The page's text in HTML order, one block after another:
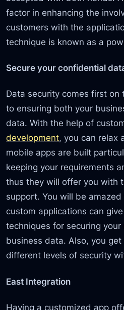
factor in enhancing the
customers with the
technique is known as a
Secure your confidential
Data security comes first on
to ensuring both your
data. With the help of
development, you can relax
mobile apps are built
keeping your requirements
thus they will offer you with
support. You will be
custom applications can
techniques for securing
business data. Also, you
different levels of security
East Integration
Having a customized app